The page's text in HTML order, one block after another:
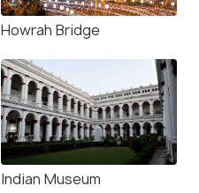
Howrah Bridge
Indian Museum